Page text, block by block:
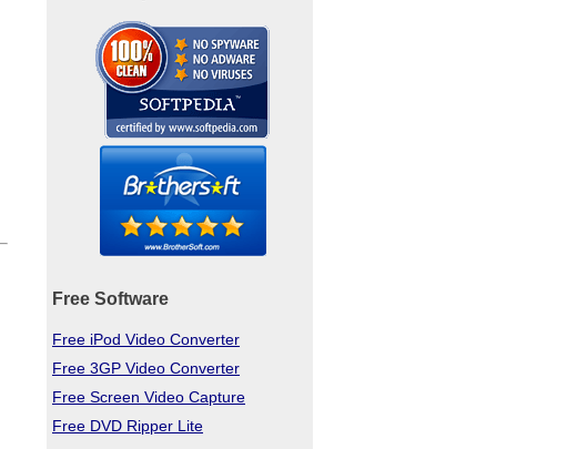
Free Software
Free iPod Video Converter
Free 3GP Video Converter
Free Screen Video Capture
Free DVD Ripper Lite